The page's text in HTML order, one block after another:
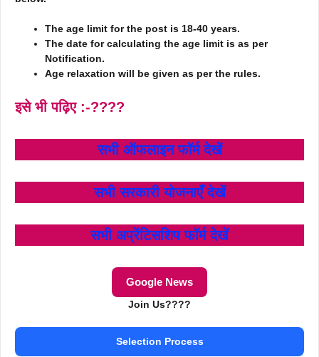
The age limit for the post is 18-40 years.
The date for calculating the age limit is as per
Notification.
Age relaxation will be given as per the rules.
इसे भी पढ़िए :-????
सभी ऑफलाइन फॉर्म देखें
सभी सरकारी योजनाएँ देखें
सभी अप्रेंटिसशिप फॉर्म देखें
Google News
Join Us????
Selection Process